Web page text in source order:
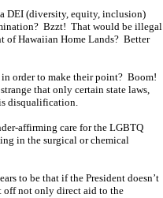
DEI (diversity, equity, inclusion)
Bzzt! That would be illegal
of Hawaiian Home Lands? Better
in order to make their point? Boom!
that only certain state laws,
disqualification.
affirming care for the LGBTQ
in the surgical or chemical
to be that if the President doesn’t
off not only direct aid to the